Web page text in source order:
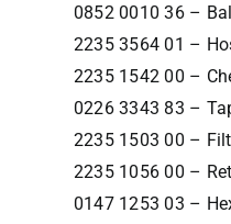
0852 0010 36 –
2235 3564 01 –
2235 1542 00 –
0226 3343 83 –
2235 1503 00 –
2235 1056 00 –
0147 1253 03 –